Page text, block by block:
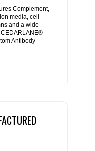
Complement,
media, cell
and a wide
CEDARLANE®
Antibody